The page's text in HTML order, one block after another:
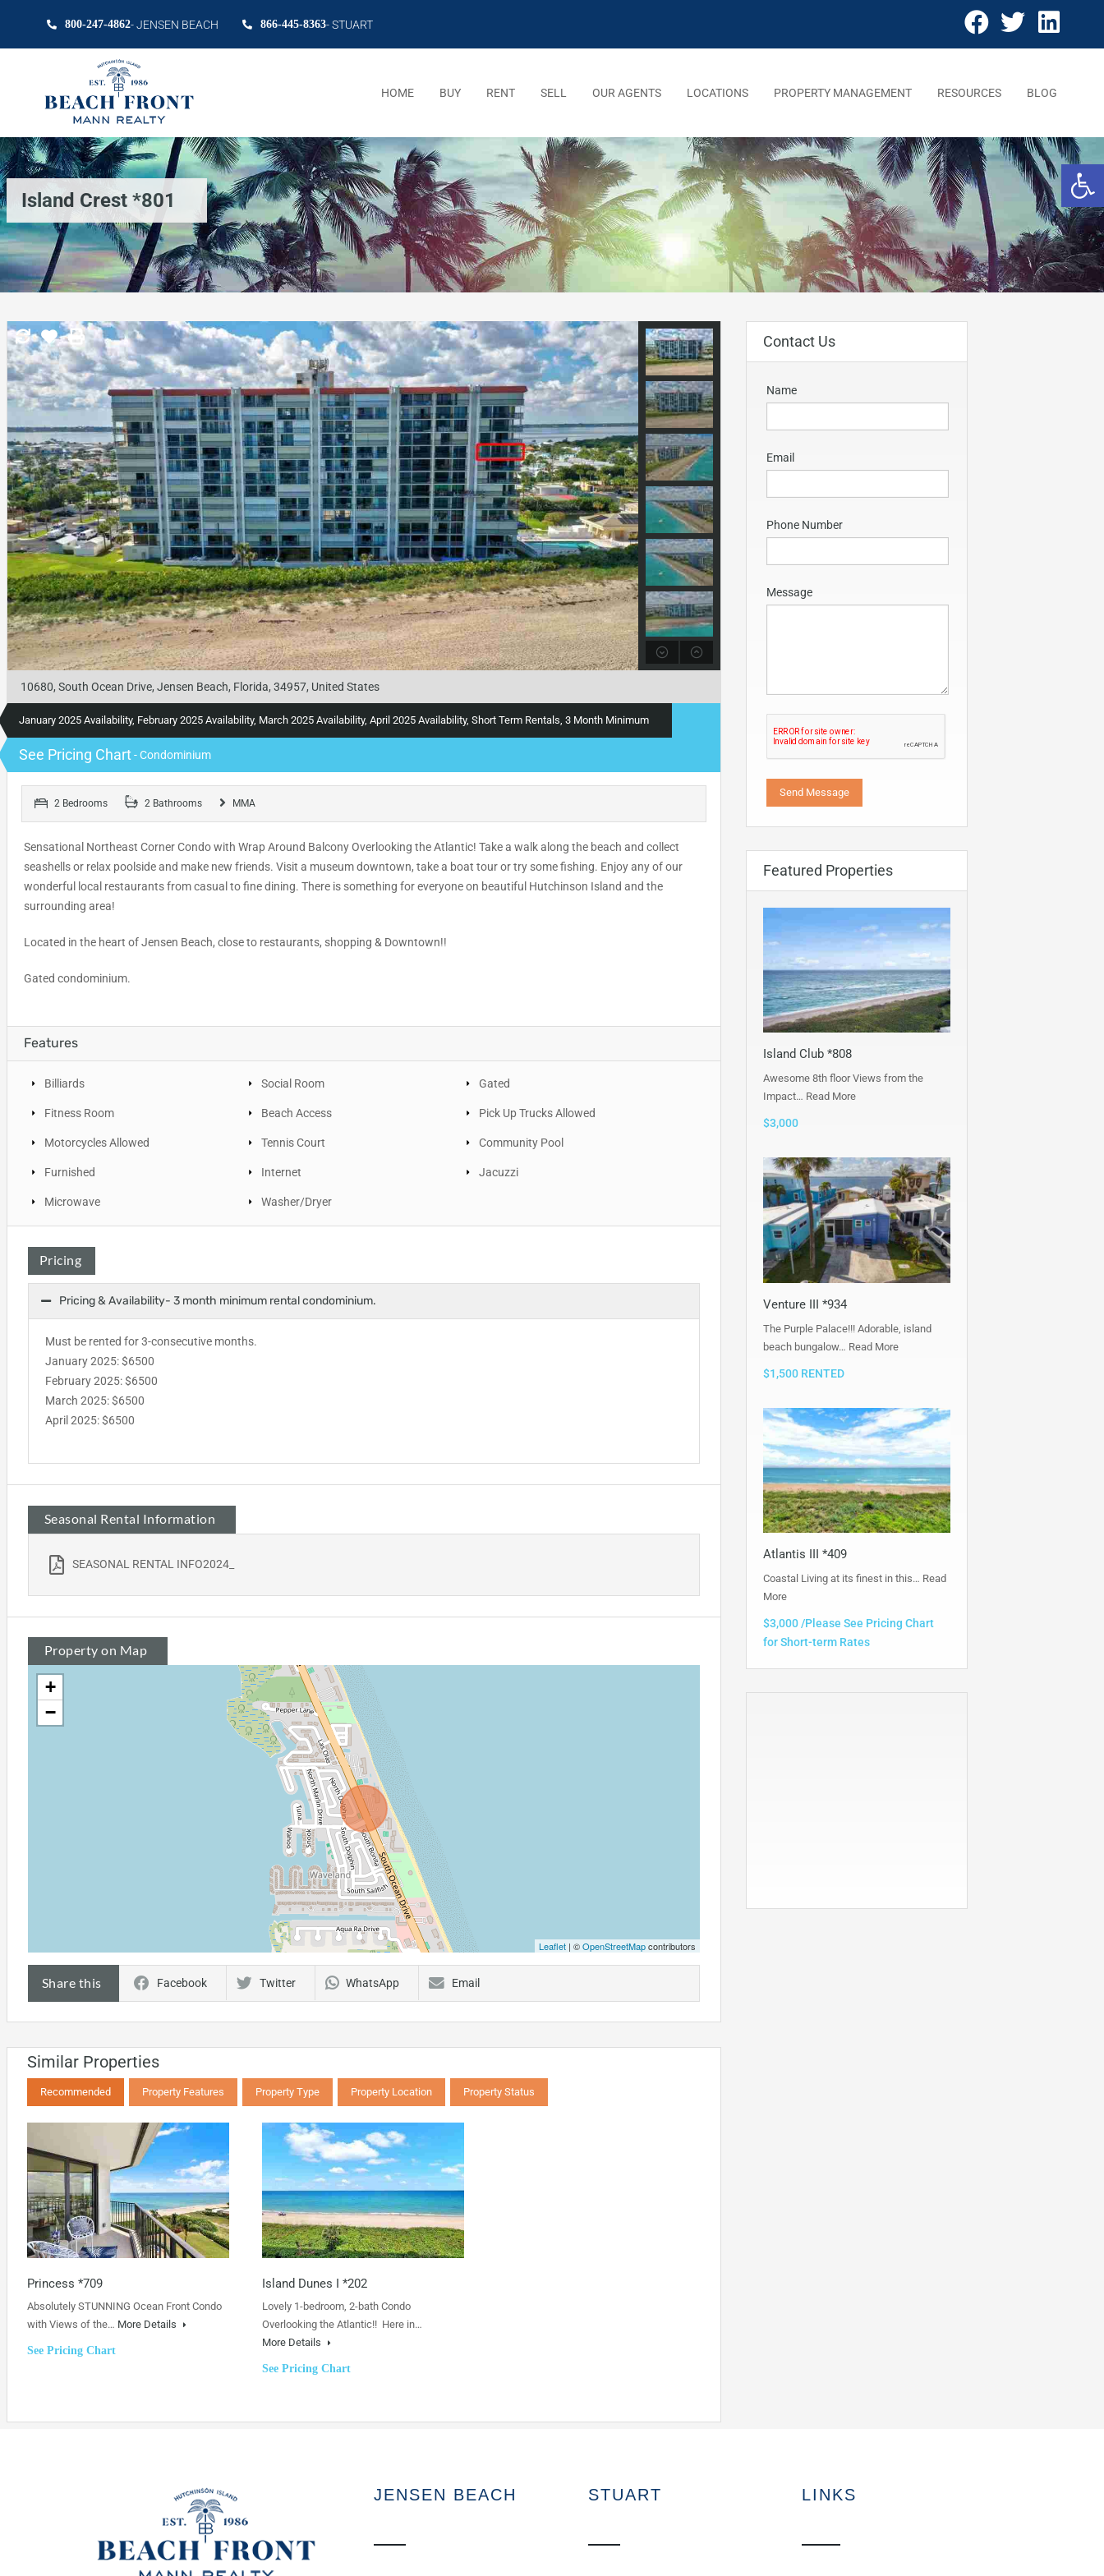
800-247-4862- JENSEN BEACH 866-445-8363- STUART
HOME BUY RENT SELL OUR AGENTS LOCATIONS PROPERTY MANAGEMENT RESOURCES BLOG
Island Crest *801
10680, South Ocean Drive, Jensen Beach, Florida, 34957, United States
January 2025 Availability, February 2025 Availability, March 2025 Availability, April 2025 Availability, Short Term Rentals, 3 Month Minimum
See Pricing Chart- Condominium
2 Bedrooms 2 Bathrooms MMA
Sensational Northeast Corner Condo with Wrap Around Balcony Overlooking the Atlantic! Take a walk along the beach and collect
seashells or relax poolside and make new friends. Visit a museum downtown, take a boat tour or try some fishing. Enjoy any of our
wonderful local restaurants from casual to fine dining. There is something for everyone on beautiful Hutchinson Island and the
surrounding area!
Located in the heart of Jensen Beach, close to restaurants, shopping & Downtown!!
Gated condominium.
Features
Billiards Social Room Gated
Fitness Room Beach Access Pick Up Trucks Allowed
Motorcycles Allowed Tennis Court Community Pool
Furnished Internet Jacuzzi
Microwave Washer/Dryer
Pricing
Pricing & Availability- 3 month minimum rental condominium.
Must be rented for 3-consecutive months.
January 2025: $6500
February 2025: $6500
March 2025: $6500
April 2025: $6500
Seasonal Rental Information
SEASONAL RENTAL INFO2024_
Property on Map
+
−
Leaflet| ©OpenStreetMapcontributors
Share this Facebook Twitter WhatsApp Email
Similar Properties
Recommended Property Features Property Type Property Location Property Status
Princess *709
Absolutely STUNNING Ocean Front Condo
with Views of the… More Details
See Pricing Chart
Island Dunes I *202
Lovely 1-bedroom, 2-bath Condo
Overlooking the Atlantic!! Here in…
More Details
See Pricing Chart
Contact Us
Name
Email
Phone Number
Message
Featured Properties
Island Club *808
Awesome 8th floor Views from the
Impact… Read More
$3,000
Venture III *934
The Purple Palace!!! Adorable, island
beach bungalow… Read More
$1,500 RENTED
Atlantis III *409
Coastal Living at its finest in this… Read
More
$3,000 /Please See Pricing Chart
for Short-term Rates
JENSEN BEACH STUART LINKS